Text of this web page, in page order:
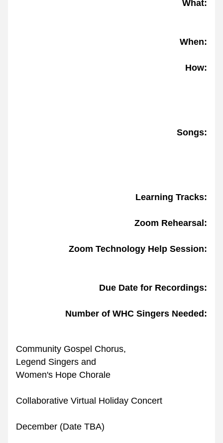
What:
When:
How:
Songs:
Learning Tracks:
Zoom Rehearsal:
Zoom Technology Help Session:
Due Date for Recordings:
Number of WHC Singers Needed:
Community Gospel Chorus,
Legend Singers and
Women's Hope Chorale
Collaborative Virtual Holiday Concert
December (Date TBA)